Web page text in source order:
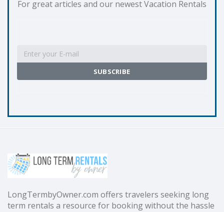
For great articles and our newest Vacation Rentals
LongTermbyOwner.com offers travelers seeking long
term rentals a resource for booking without the hassle